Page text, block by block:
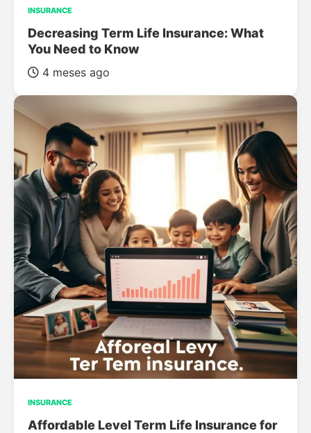
INSURANCE
Decreasing Term Life Insurance: What
You Need to Know
4 meses ago
INSURANCE
Affordable Level Term Life Insurance for